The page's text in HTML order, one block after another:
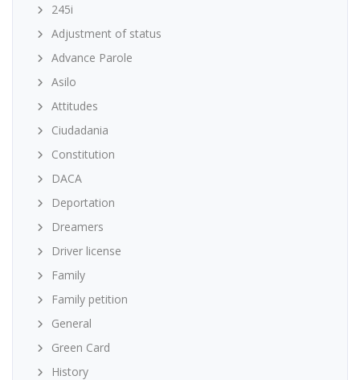
245i
Adjustment of status
Advance Parole
Asilo
Attitudes
Ciudadania
Constitution
DACA
Deportation
Dreamers
Driver license
Family
Family petition
General
Green Card
History